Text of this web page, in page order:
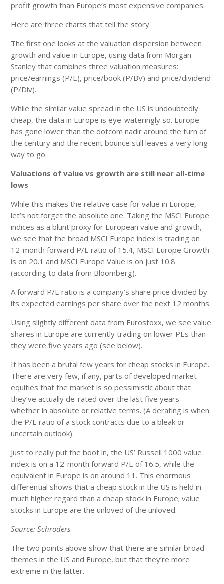
profit growth than Europe’s most expensive companies.
Here are three charts that tell the story.
The first one looks at the valuation dispersion between
growth and value in Europe, using data from Morgan
Stanley that combines three valuation measures:
price/earnings (P/E), price/book (P/BV) and price/dividend
(P/Div).
While the similar value spread in the US is undoubtedly
cheap, the data in Europe is eye-wateringly so. Europe
has gone lower than the dotcom nadir around the turn of
the century and the recent bounce still leaves a very long
way to go.
Valuations of value vs growth are still near all-time
lows
While this makes the relative case for value in Europe,
let’s not forget the absolute one. Taking the MSCI Europe
indices as a blunt proxy for European value and growth,
we see that the broad MSCI Europe index is trading on
12-month forward P/E ratio of 15.4, MSCI Europe Growth
is on 20.1 and MSCI Europe Value is on just 10.8
(according to data from Bloomberg).
A forward P/E ratio is a company’s share price divided by
its expected earnings per share over the next 12 months.
Using slightly different data from Eurostoxx, we see value
shares in Europe are currently trading on lower PEs than
they were five years ago (see below).
It has been a brutal few years for cheap stocks in Europe.
There are very few, if any, parts of developed market
equities that the market is so pessimistic about that
they’ve actually de-rated over the last five years –
whether in absolute or relative terms. (A derating is when
the P/E ratio of a stock contracts due to a bleak or
uncertain outlook).
Just to really put the boot in, the US’ Russell 1000 value
index is on a 12-month forward P/E of 16.5, while the
equivalent in Europe is on around 11. This enormous
differential shows that a cheap stock in the US is held in
much higher regard than a cheap stock in Europe; value
stocks in Europe are the unloved of the unloved.
Source: Schroders
The two points above show that there are similar broad
themes in the US and Europe, but that they’re more
extreme in the latter.